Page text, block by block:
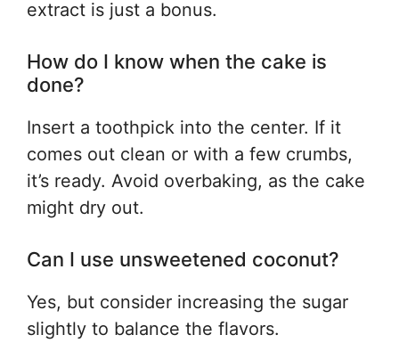
extract is just a bonus.
How do I know when the cake is
done?
Insert a toothpick into the center. If it
comes out clean or with a few crumbs,
it’s ready. Avoid overbaking, as the cake
might dry out.
Can I use unsweetened coconut?
Yes, but consider increasing the sugar
slightly to balance the flavors.